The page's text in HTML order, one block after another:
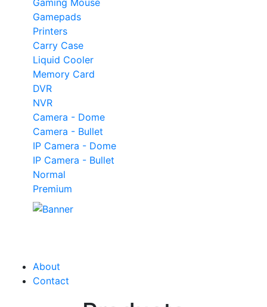
Gaming Mouse
Gamepads
Printers
Carry Case
Liquid Cooler
Memory Card
DVR
NVR
Camera - Dome
Camera - Bullet
IP Camera - Dome
IP Camera - Bullet
Normal
Premium
About
Contact